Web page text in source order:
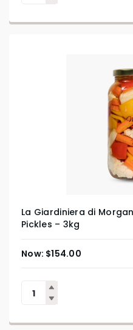
La Giardiniera di
Pickles – 3kg
$154.00